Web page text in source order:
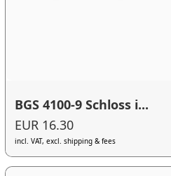
BGS 4100-9 Schloss i...
EUR 16.30
incl. VAT, excl. shipping & fees